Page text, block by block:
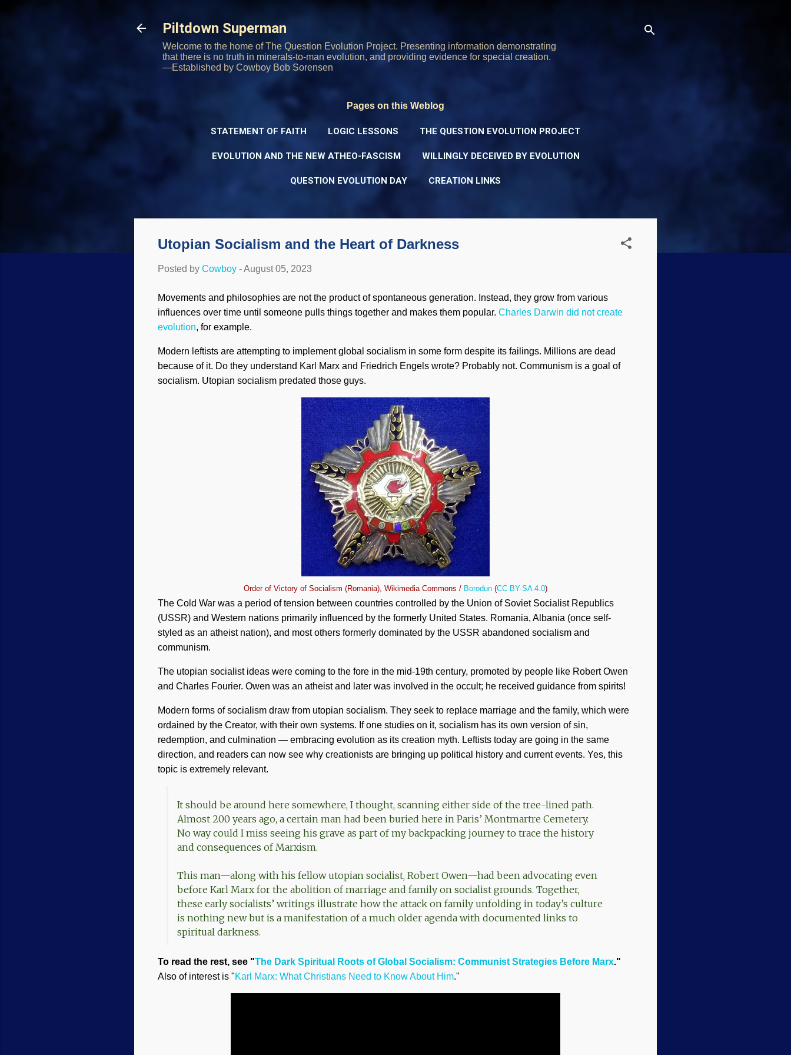
Piltdown Superman
Welcome to the home of The Question Evolution Project. Presenting information demonstrating
that there is no truth in minerals-to-man evolution, and providing evidence for special creation.
—Established by Cowboy Bob Sorensen
Pages on this Weblog
STATEMENT OF FAITH LOGIC LESSONS THE QUESTION EVOLUTION PROJECT
EVOLUTION AND THE NEW ATHEO-FASCISM WILLINGLY DECEIVED BY EVOLUTION
QUESTION EVOLUTION DAY CREATION LINKS
Utopian Socialism and the Heart of Darkness
Posted by Cowboy -August 05, 2023
Movements and philosophies are not the product of spontaneous generation. Instead, they grow from various
influences over time until someone pulls things together and makes them popular. Charles Darwin did not create
evolution, for example.
Modern leftists are attempting to implement global socialism in some form despite its failings. Millions are dead
because of it. Do they understand Karl Marx and Friedrich Engels wrote? Probably not. Communism is a goal of
socialism. Utopian socialism predated those guys.
Order of Victory of Socialism (Romania), Wikimedia Commons / Borodun (CC BY-SA 4.0)
The Cold War was a period of tension between countries controlled by the Union of Soviet Socialist Republics
(USSR) and Western nations primarily influenced by the formerly United States. Romania, Albania (once self-
styled as an atheist nation), and most others formerly dominated by the USSR abandoned socialism and
communism.
The utopian socialist ideas were coming to the fore in the mid-19th century, promoted by people like Robert Owen
and Charles Fourier. Owen was an atheist and later was involved in the occult; he received guidance from spirits!
Modern forms of socialism draw from utopian socialism. They seek to replace marriage and the family, which were
ordained by the Creator, with their own systems. If one studies on it, socialism has its own version of sin,
redemption, and culmination — embracing evolution as its creation myth. Leftists today are going in the same
direction, and readers can now see why creationists are bringing up political history and current events. Yes, this
topic is extremely relevant.
It should be around here somewhere, I thought, scanning either side of the tree-lined path.
Almost 200 years ago, a certain man had been buried here in Paris’ Montmartre Cemetery.
No way could I miss seeing his grave as part of my backpacking journey to trace the history
and consequences of Marxism.
This man—along with his fellow utopian socialist, Robert Owen—had been advocating even
before Karl Marx for the abolition of marriage and family on socialist grounds. Together,
these early socialists’ writings illustrate how the attack on family unfolding in today’s culture
is nothing new but is a manifestation of a much older agenda with documented links to
spiritual darkness.
To read the rest, see "The Dark Spiritual Roots of Global Socialism: Communist Strategies Before Marx."
Also of interest is "Karl Marx: What Christians Need to Know About Him."